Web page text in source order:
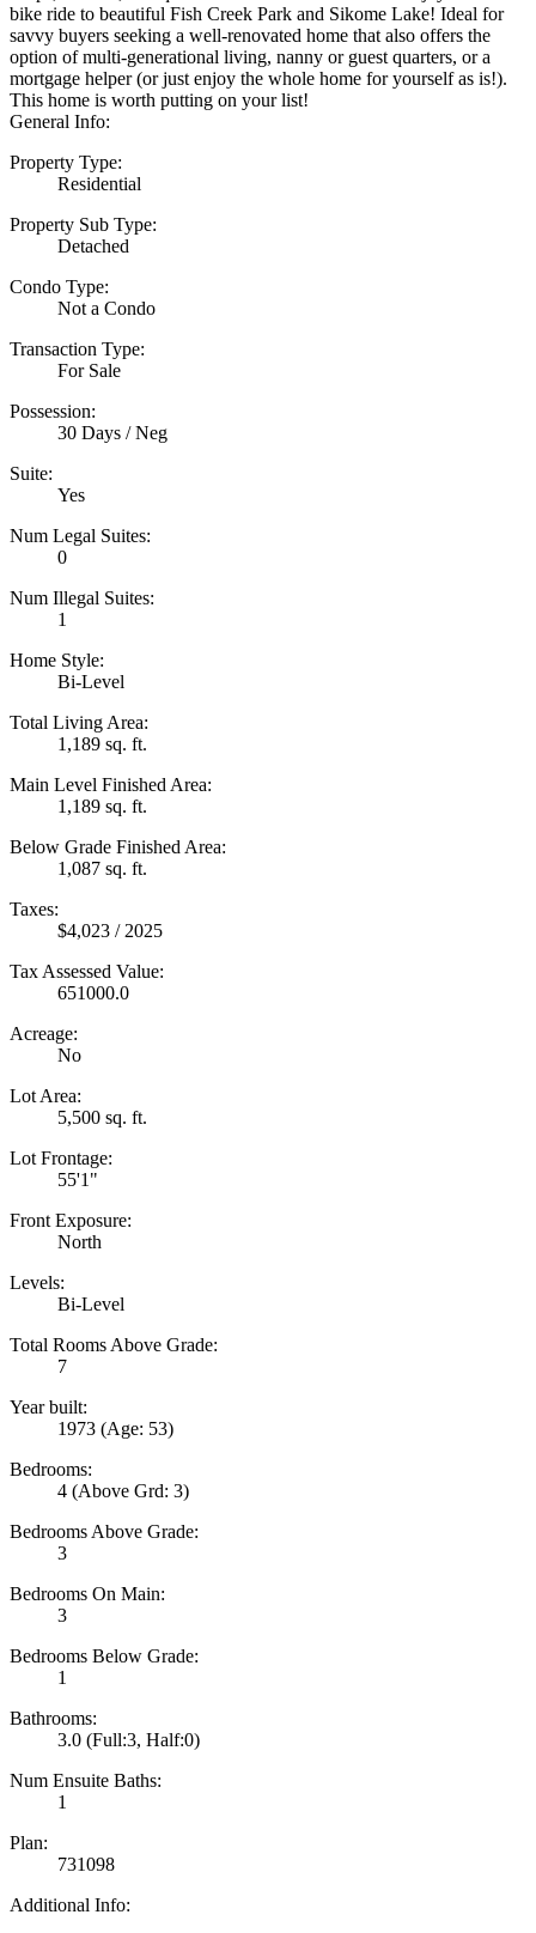
bike ride to beautiful Fish Creek Park and Sikome Lake! Ideal for
savvy buyers seeking a well-renovated home that also offers the
option of multi-generational living, nanny or guest quarters, or a
mortgage helper (or just enjoy the whole home for yourself as is!).
This home is worth putting on your list!
General Info:
Property Type:
Residential
Property Sub Type:
Detached
Condo Type:
Not a Condo
Transaction Type:
For Sale
Possession:
30 Days / Neg
Suite:
Yes
Num Legal Suites:
0
Num Illegal Suites:
1
Home Style:
Bi-Level
Total Living Area:
1,189 sq. ft.
Main Level Finished Area:
1,189 sq. ft.
Below Grade Finished Area:
1,087 sq. ft.
Taxes:
$4,023 / 2025
Tax Assessed Value:
651000.0
Acreage:
No
Lot Area:
5,500 sq. ft.
Lot Frontage:
55'1"
Front Exposure:
North
Levels:
Bi-Level
Total Rooms Above Grade:
7
Year built:
1973 (Age: 53)
Bedrooms:
4 (Above Grd: 3)
Bedrooms Above Grade:
3
Bedrooms On Main:
3
Bedrooms Below Grade:
1
Bathrooms:
3.0 (Full:3, Half:0)
Num Ensuite Baths:
1
Plan:
731098
Additional Info: